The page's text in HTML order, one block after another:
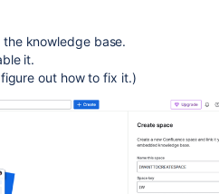
knowledge base.
it.
out how to fix it.)